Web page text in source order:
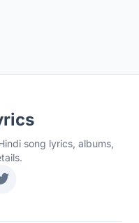
song lyrics, albums,